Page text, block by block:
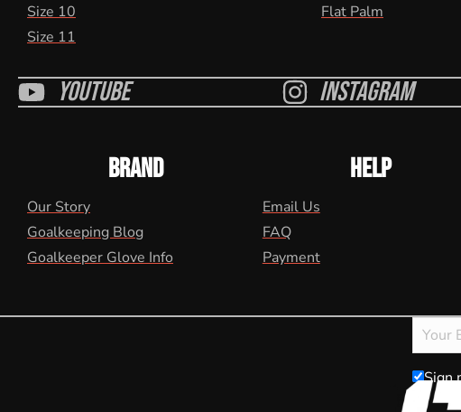
Size 10
Size 11
Flat Palm
Youtube Instagram
BRAND
Our Story
Goalkeeping Blog
Goalkeeper Glove Info
HELP
Email Us
FAQ
Payment
Sign